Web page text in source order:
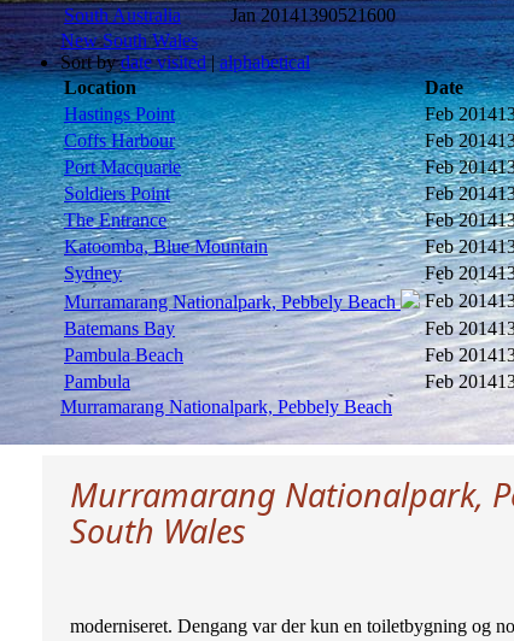
South Australia
Jan 20141390521600
New South Wales
Sort bydate visited | alphabetical
Location
Date
Hastings Point
Feb 2014
Coffs Harbour
Feb 2014
Port Macquarie
Feb 2014
Soldiers Point
Feb 2014
The Entrance
Feb 2014
Katoomba, Blue Mountain
Feb 2014
Sydney
Feb 2014
Murramarang Nationalpark, Pebbely Beach
Feb 2014
Batemans Bay
Feb 2014
Pambula Beach
Feb 2014
Pambula
Feb 2014
Murramarang Nationalpark, Pebbely Beach
Murramarang Nationalpark,
South Wales
moderniseret. Dengang var der kun en toiletbygning og